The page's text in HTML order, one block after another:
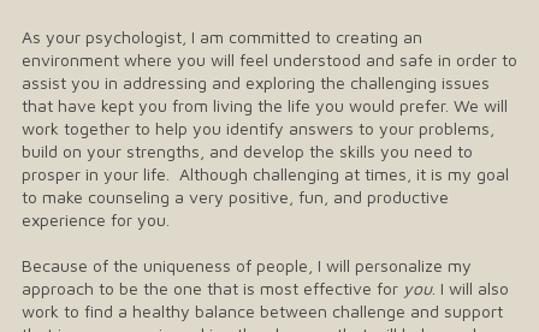
As your psychologist, I am committed to creating an
environment where you will feel understood and safe in order to
assist you in addressing and exploring the challenging issues
that have kept you from living the life you would prefer. We will
work together to help you identify answers to your problems,
build on your strengths, and develop the skills you need to
prosper in your life. Although challenging at times, it is my goal
to make counseling a very positive, fun, and productive
experience for you.
Because of the uniqueness of people, I will personalize my
approach to be the one that is most effective for you. I will also
work to find a healthy balance between challenge and support